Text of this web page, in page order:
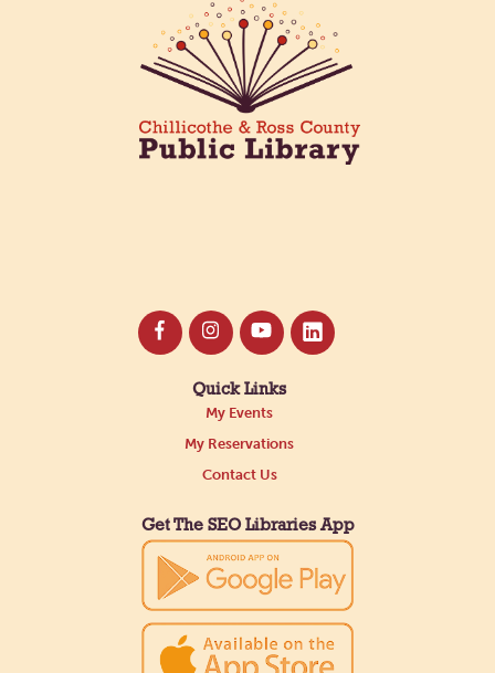
Quick Links
My Events
My Reservations
Contact Us
Get The SEO Libraries App